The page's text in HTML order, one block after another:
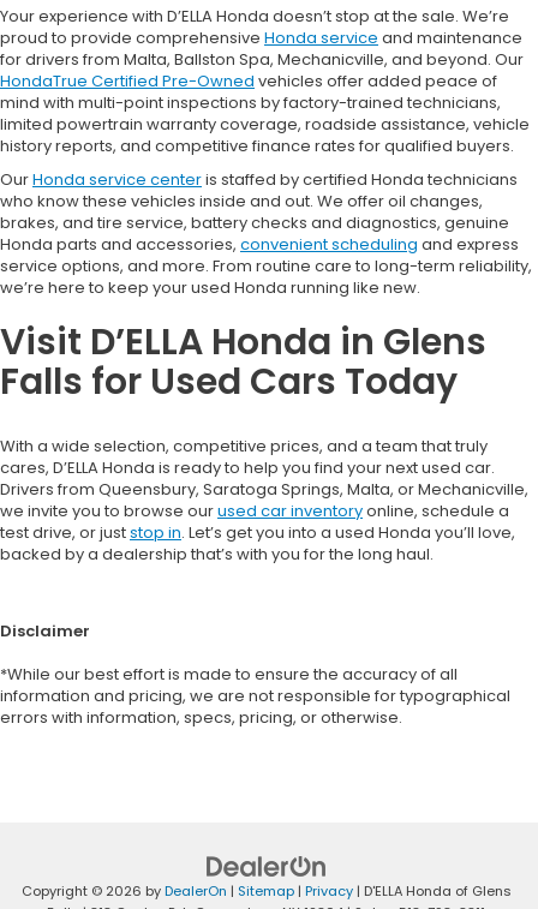
Your experience with D’ELLA Honda doesn’t stop at the sale. We’re
proud to provide comprehensive Honda service and maintenance
for drivers from Malta, Ballston Spa, Mechanicville, and beyond. Our
HondaTrue Certified Pre-Owned vehicles offer added peace of
mind with multi-point inspections by factory-trained technicians,
limited powertrain warranty coverage, roadside assistance, vehicle
history reports, and competitive finance rates for qualified buyers.
OurHonda service centeris staffed by certified Honda technicians
who know these vehicles inside and out. We offer oil changes,
brakes, and tire service, battery checks and diagnostics, genuine
Honda parts and accessories, convenient scheduling and express
service options, and more. From routine care to long-term reliability,
we’re here to keep your used Honda running like new.
Visit D’ELLA Honda in Glens
Falls for Used Cars Today
With a wide selection, competitive prices, and a team that truly
cares, D’ELLA Honda is ready to help you find your next used car.
Drivers from Queensbury, Saratoga Springs, Malta, or Mechanicville,
we invite you to browse ourused car inventoryonline, schedule a
test drive, or juststop in. Let’s get you into a used Honda you’ll love,
backed by a dealership that’s with you for the long haul.
Disclaimer
*While our best effort is made to ensure the accuracy of all
information and pricing, we are not responsible for typographical
errors with information, specs, pricing, or otherwise.
Copyright © 2026 byDealerOn | Sitemap| Privacy| D'ELLA Honda of Glens